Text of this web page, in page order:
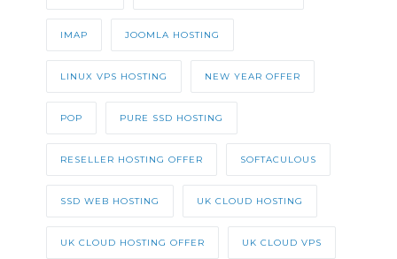
IMAP JOOMLA HOSTING
LINUX VPS HOSTING NEW YEAR OFFER
POP PURE SSD HOSTING
RESELLER HOSTING OFFER SOFTACULOUS
SSD WEB HOSTING UK CLOUD HOSTING
UK CLOUD HOSTING OFFER UK CLOUD VPS